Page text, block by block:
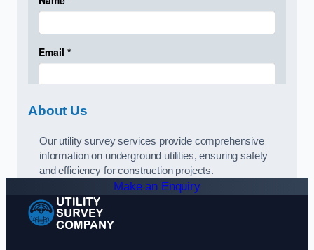
About Us
Our utility survey services provide comprehensive
information on underground utilities, ensuring safety
and efficiency for construction projects.
Make an Enquiry